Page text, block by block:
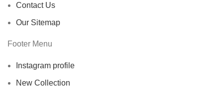
Contact Us
Our Sitemap
Footer Menu
Instagram profile
New Collection